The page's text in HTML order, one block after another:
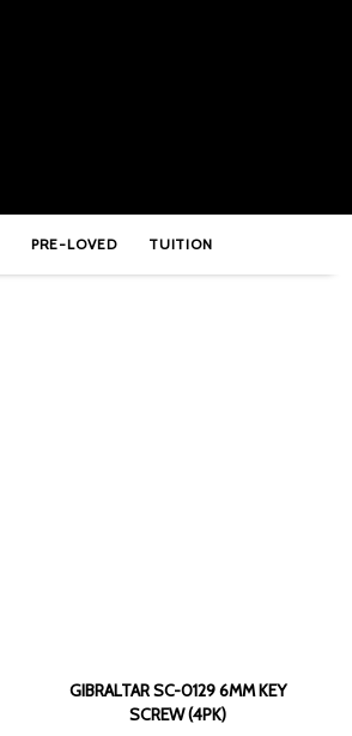
PRE-LOVED TUITION
GIBRALTAR SC-0129 6MM KEY
SCREW (4PK)